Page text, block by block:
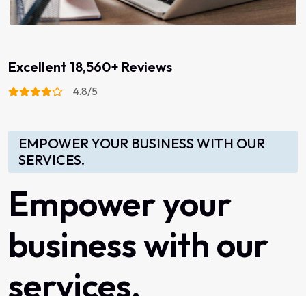
Excellent 18,560+ Reviews
4.8/5
EMPOWER YOUR BUSINESS WITH OUR
SERVICES.
Empoweryour
businesswith our
services.